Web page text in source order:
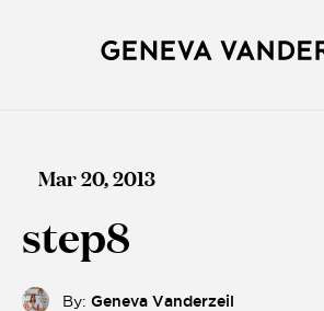
Mar 20, 2013
step8
By: Geneva Vanderzeil